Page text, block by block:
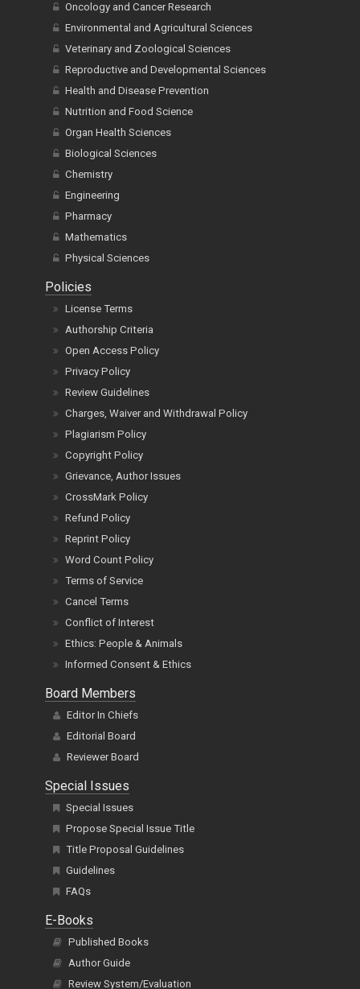
Oncology and Cancer Research
Environmental and Agricultural Sciences
Veterinary and Zoological Sciences
Reproductive and Developmental Sciences
Health and Disease Prevention
Nutrition and Food Science
Organ Health Sciences
Biological Sciences
Chemistry
Engineering
Pharmacy
Mathematics
Physical Sciences
Policies
License Terms
Authorship Criteria
Open Access Policy
Privacy Policy
Review Guidelines
Charges, Waiver and Withdrawal Policy
Plagiarism Policy
Copyright Policy
Grievance, Author Issues
CrossMark Policy
Refund Policy
Reprint Policy
Word Count Policy
Terms of Service
Cancel Terms
Conflict of Interest
Ethics: People & Animals
Informed Consent & Ethics
Board Members
Editor In Chiefs
Editorial Board
Reviewer Board
Special Issues
Special Issues
Propose Special Issue Title
Title Proposal Guidelines
Guidelines
FAQs
E-Books
Published Books
Author Guide
Review System/Evaluation